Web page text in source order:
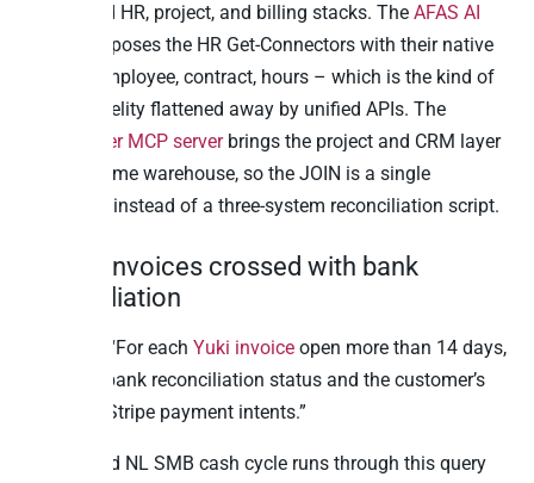
with mixed HR, project, and billing stacks. The AFAS AI
exposes the HR Get-Connectors with their native
depth – employee, contract, hours – which is the kind of
vertical fidelity flattened away by unified APIs. The
Teamleader MCP serverbrings the project and CRM layer
into the same warehouse, so the JOIN is a single
statement instead of a three-system reconciliation script.
8. Yuki invoices crossed with bank
reconciliation
Question: “For each Yuki invoice open more than 14 days,
show the bank reconciliation status and the customer’s
last three Stripe payment intents.”
The BE and NL SMB cash cycle runs through this query